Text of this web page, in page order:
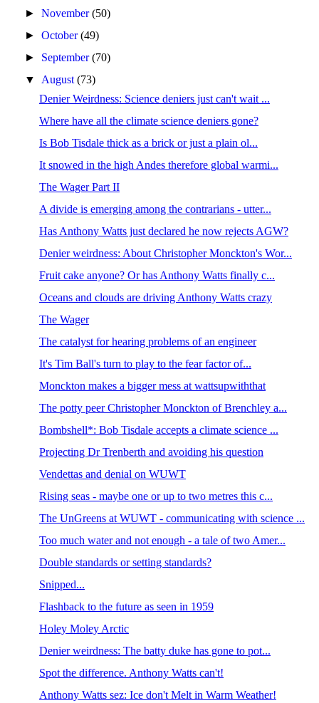
►November(50)
►October(49)
► September(70)
▼ August(73)
Denier Weirdness: Science deniers just can't wait ...
Where have all the climate science deniers gone?
Is Bob Tisdale thick as a brick or just a plain ol...
It snowed in the high Andes therefore global warmi...
The Wager Part II
A divide is emerging among the contrarians - utter...
Has Anthony Watts just declared he now rejects AGW?
Denier weirdness: About Christopher Monckton's Wor...
Fruit cake anyone? Or has Anthony Watts finally c...
Oceans and clouds are driving Anthony Watts crazy
The Wager
The catalyst for hearing problems of an engineer
It's Tim Ball's turn to play to the fear factor of...
Monckton makes a bigger mess at wattsupwiththat
The potty peer Christopher Monckton of Brenchley a...
Bombshell*: Bob Tisdale accepts a climate science ...
Projecting Dr Trenberth and avoiding his question
Vendettas and denial on WUWT
Rising seas - maybe one or up to two metres this c...
The UnGreens at WUWT - communicating with science ...
Too much water and not enough - a tale of two Amer...
Double standards or setting standards?
Snipped...
Flashback to the future as seen in 1959
Holey Moley Arctic
Denier weirdness: The batty duke has gone to pot...
Spot the difference. Anthony Watts can't!
Anthony Watts sez: Ice don't Melt in Warm Weather!